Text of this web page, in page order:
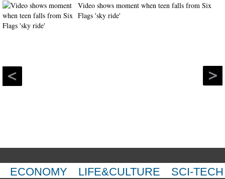
Video shows moment when teen falls from Six
Flags 'sky ride'
ECONOMY LIFE&CULTURE SCI-TECH